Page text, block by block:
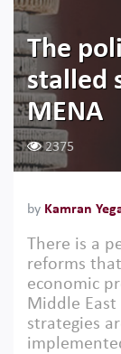
The
stalled
MENA
2375
by Kamran
There is a
reforms
economic
Middle
strategies